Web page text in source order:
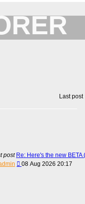
Last post
post Re: Here's the new BETA
View
08 Aug 2026 20:17